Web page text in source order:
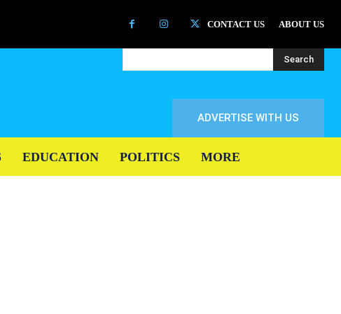
CONTACT US ABOUT US
Search
ADVERTISE WITH US
EDUCATION POLITICS MORE